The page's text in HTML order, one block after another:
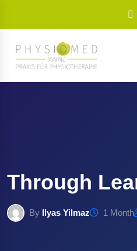
Through
By Ilyas Yilmaz 1 Month